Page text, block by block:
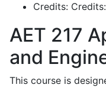
Credits:
AET 217
and
This course is